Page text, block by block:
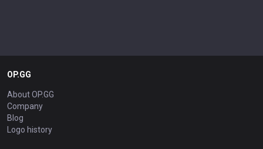
OP.GG
About OP.GG
Company
Blog
Logo history